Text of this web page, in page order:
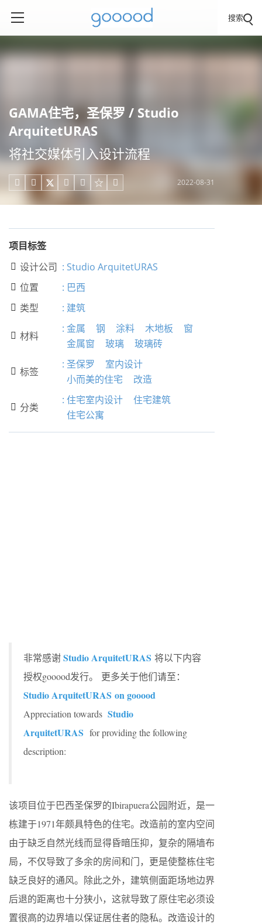
搜索
GAMA住宅，圣保罗 / Studio
ArquitetURAS
将社交媒体引入设计流程
     2022-08-31
项目标签
 设计公司 : Studio ArquitetURAS
 位置 : 巴西
 类型 : 建筑
 材料
: 金属 钢 涂料 木地板
窗
金属窗
玻璃 玻璃砖
 标签
: 圣保罗
室内设计
小而美的住宅
改造
 分类
: 住宅室内设计
住宅建筑
住宅公寓
非常感谢Studio ArquitetURAS 将以下内容
授权gooood发行。
更多关于他们请至：
Studio ArquitetURAS on gooood
Appreciation towards Studio
ArquitetURAS for providing the following
description:
该项目位于巴西圣保罗的Ibirapuera公园附近，是一
栋建于1971年颇具特色的住宅。改造前的室内空间
由于缺乏自然光线而显得昏暗压抑，复杂的隔墙布
局，不仅导致了多余的房间和门，更是使整栋住宅
缺乏良好的通风。除此之外，建筑侧面距场地边界
后退的距离也十分狭小，这就导致了原住宅必须设
置很高的边界墙以保证居住者的隐私。改造设计的